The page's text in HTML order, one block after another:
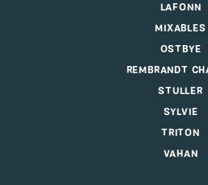
LAFONN
MIXABLES
OSTBYE
REMBRANDT
STULLER
SYLVIE
TRITON
VAHAN